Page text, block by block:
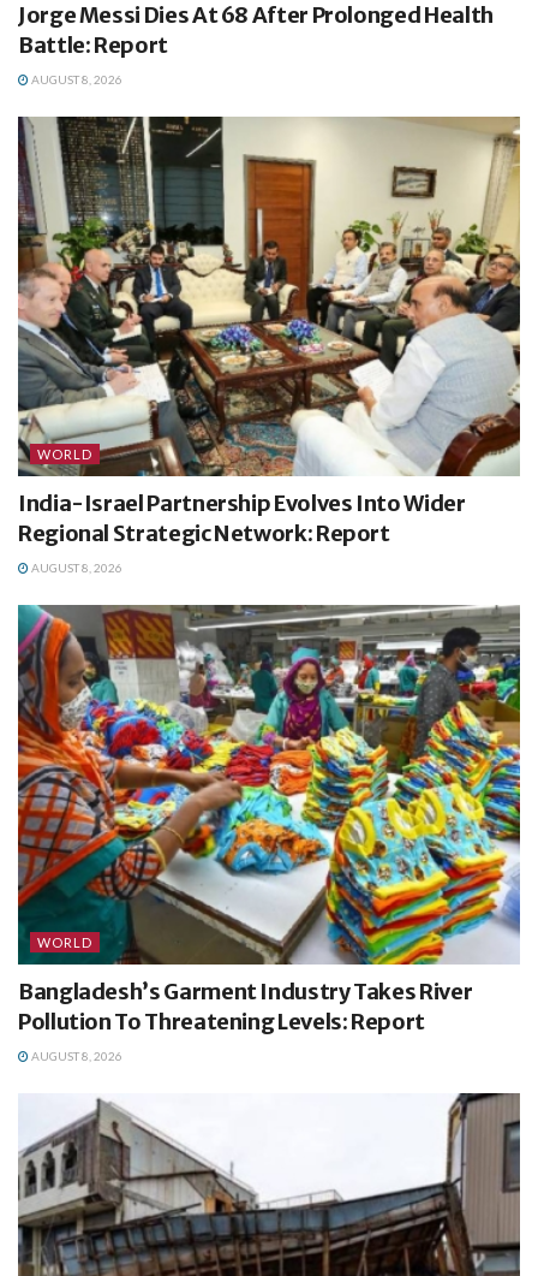
Jorge Messi Dies At 68 After Prolonged Health
Battle: Report
AUGUST 8, 2026
WORLD
India-Israel Partnership Evolves Into Wider
Regional Strategic Network: Report
AUGUST 8, 2026
WORLD
Bangladesh’s Garment Industry Takes River
Pollution To Threatening Levels: Report
AUGUST 8, 2026